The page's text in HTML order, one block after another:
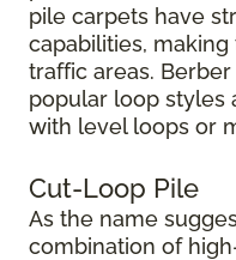
pile carpets have
capabilities,
traffic areas.
popular loop styles
with level loops or
Cut-Loop Pile
As the name
combination of